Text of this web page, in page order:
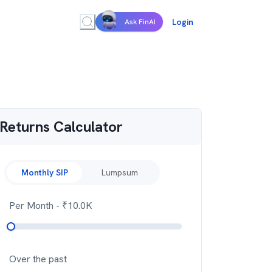
Ask FinAI Login
Returns Calculator
Monthly SIP Lumpsum
Per Month - ₹10.0K
Over the past